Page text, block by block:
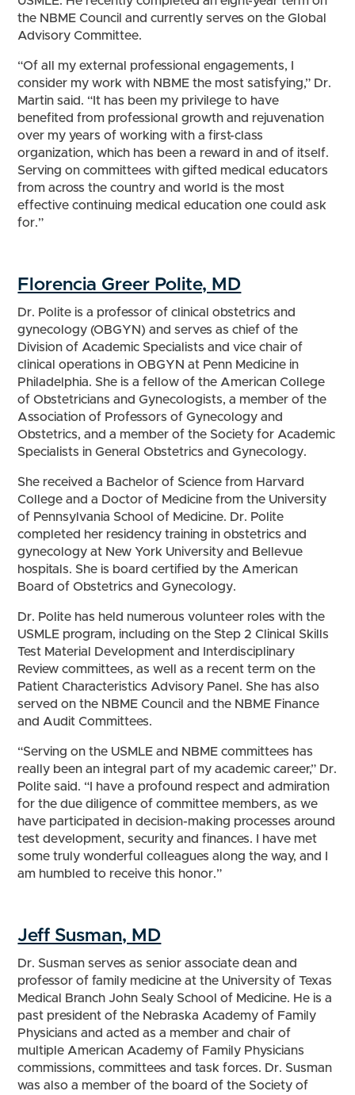
the NBME Council and currently serves on the Global
Advisory Committee.
“Of all my external professional engagements, I
consider my work with NBME the most satisfying,” Dr.
Martin said. “It has been my privilege to have
benefited from professional growth and rejuvenation
over my years of working with a first-class
organization, which has been a reward in and of itself.
Serving on committees with gifted medical educators
from across the country and world is the most
effective continuing medical education one could ask
for.”
Florencia Greer Polite, MD
Dr. Polite is a professor of clinical obstetrics and
gynecology (OBGYN) and serves as chief of the
Division of Academic Specialists and vice chair of
clinical operations in OBGYN at Penn Medicine in
Philadelphia. She is a fellow of the American College
of Obstetricians and Gynecologists, a member of the
Association of Professors of Gynecology and
Obstetrics, and a member of the Society for Academic
Specialists in General Obstetrics and Gynecology.
She received a Bachelor of Science from Harvard
College and a Doctor of Medicine from the University
of Pennsylvania School of Medicine. Dr. Polite
completed her residency training in obstetrics and
gynecology at New York University and Bellevue
hospitals. She is board certified by the American
Board of Obstetrics and Gynecology.
Dr. Polite has held numerous volunteer roles with the
USMLE program, including on the Step 2 Clinical Skills
Test Material Development and Interdisciplinary
Review committees, as well as a recent term on the
Patient Characteristics Advisory Panel. She has also
served on the NBME Council and the NBME Finance
and Audit Committees.
“Serving on the USMLE and NBME committees has
really been an integral part of my academic career,” Dr.
Polite said. “I have a profound respect and admiration
for the due diligence of committee members, as we
have participated in decision-making processes around
test development, security and finances. I have met
some truly wonderful colleagues along the way, and I
am humbled to receive this honor.”
Jeff Susman, MD
Dr. Susman serves as senior associate dean and
professor of family medicine at the University of Texas
Medical Branch John Sealy School of Medicine. He is a
past president of the Nebraska Academy of Family
Physicians and acted as a member and chair of
multiple American Academy of Family Physicians
commissions, committees and task forces. Dr. Susman
was also a member of the board of the Society of